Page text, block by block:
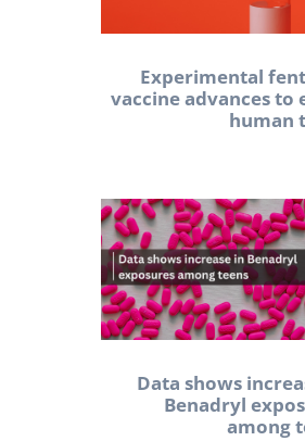
Experimental
vaccine advances to
human
Data shows
Benadryl
among